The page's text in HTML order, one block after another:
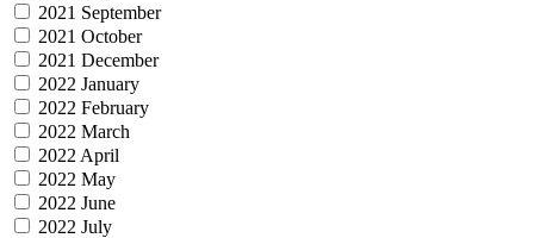
2021 September
2021 October
2021 December
2022 January
2022 February
2022 March
2022 April
2022 May
2022 June
2022 July